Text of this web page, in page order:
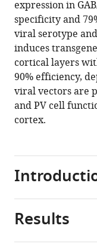
expression in
specificity and
viral serotype
induces
cortical layers
90% efficiency,
viral vectors are
and PV cell
cortex.
The
Results